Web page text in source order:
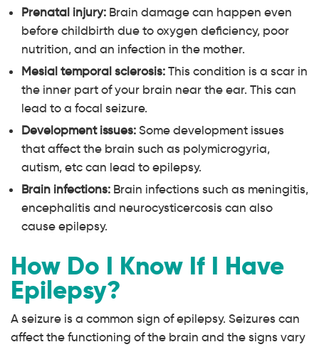
Prenatal injury: Brain damage can happen even
before childbirth due to oxygen deficiency, poor
nutrition, and an infection in the mother.
Mesial temporal sclerosis:This condition is a scar in
the inner part of your brain near the ear. This can
lead to a focal seizure.
Development issues: Some development issues
that affect the brain such as polymicrogyria,
autism, etc can lead to epilepsy.
Brain infections: Brain infections such as meningitis,
encephalitis and neurocysticercosis can also
cause epilepsy.
How Do I Know If I Have
Epilepsy?
A seizure is a common sign of epilepsy. Seizures can
affect the functioning of the brain and the signs vary